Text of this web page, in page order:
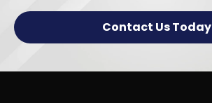
Contact Us Today